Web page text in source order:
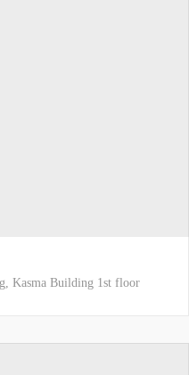
Kasma Building 1st floor